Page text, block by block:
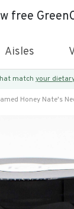
free
Aisles
match your
Honey Nate's